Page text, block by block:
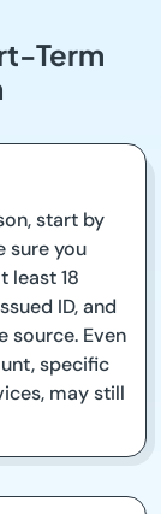
Term
start by
sure you
least 18
ID, and
source. Even
specific
may still